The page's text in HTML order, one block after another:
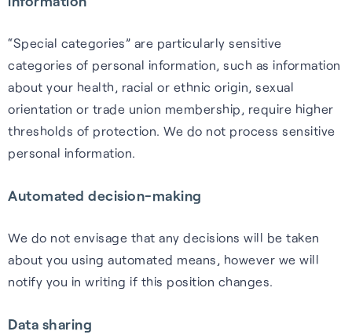
“Special categories” are particularly sensitive
categories of personal information, such as information
about your health, racial or ethnic origin, sexual
orientation or trade union membership, require higher
thresholds of protection. We do not process sensitive
personal information.
Automated decision-making
We do not envisage that any decisions will be taken
about you using automated means, however we will
notify you in writing if this position changes.
Data sharing